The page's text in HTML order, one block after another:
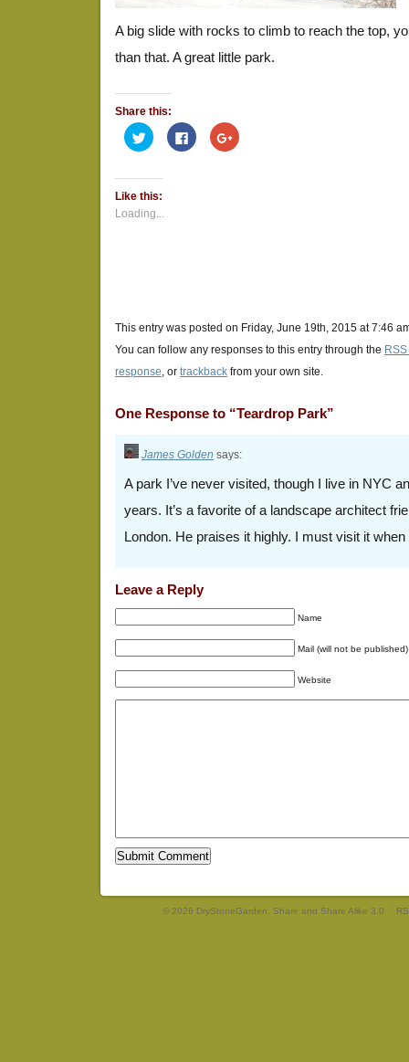
A big slide with rocks to climb to reach the top,
than that. A great little park.
Share this:
Click
to
share
Twitter
(Opens
in
new
window)
Click
to
share
Click
to
Like this:
Loading...
This entry was posted on Friday, June 19th, 2015 at 7:46
You can follow any responses to this entry through the
response, or trackback from your own site.
One Response to “Teardrop Park”
James Golden says:
A park I’ve never visited, though I live in NYC
years. It’s a favorite of a landscape architect
London. He praises it highly. I must visit it
Leave a Reply
Name
Mail (will not be published)
Website
© 2026 DryStoneGarden. Share and Share Alike 3.0